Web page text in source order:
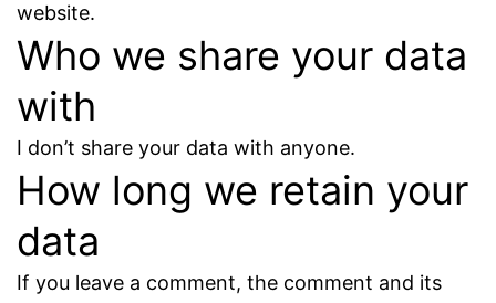
website.
Who we share your data
with
I don’t share your data with anyone.
How long we retain your
data
If you leave a comment, the comment and its